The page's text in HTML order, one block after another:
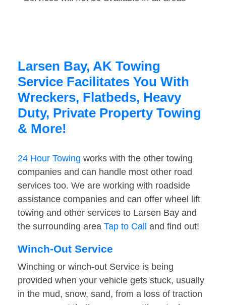
Larsen Bay, AK Towing
Service Facilitates You With
Wreckers, Flatbeds, Heavy
Duty, Private Property Towing
& More!
24 Hour Towing works with the other towing
companies and can handle most other road
services too. We are working with roadside
assistance companies and can offer wheel lift
towing and other services to Larsen Bay and
the surrounding area Tap to Call and find out!
Winch-Out Service
Winching or winch-out Service is being
provided when your vehicle gets stuck, usually
in the mud, snow, sand, from a loss of traction